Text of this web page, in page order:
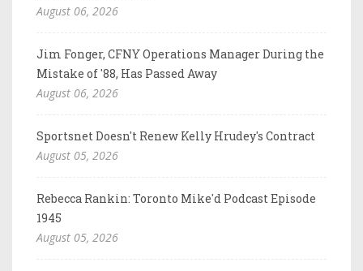
August 06, 2026
Jim Fonger, CFNY Operations Manager During the
Mistake of '88, Has Passed Away
August 06, 2026
Sportsnet Doesn't Renew Kelly Hrudey's Contract
August 05, 2026
Rebecca Rankin: Toronto Mike'd Podcast Episode
1945
August 05, 2026